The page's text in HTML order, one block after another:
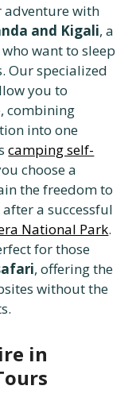
adventure with
and Kigali, a
want to sleep
Our specialized
you to
combining
into one
camping self-
choose a
the freedom to
a successful
National Park.
for those
, offering the
without the
in